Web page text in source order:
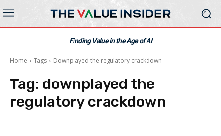
Finding Value in the Age of AI
Home Tags Downplayed the regulatory crackdown
Tag: downplayed the
regulatory crackdown